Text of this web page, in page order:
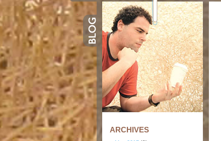
ARCHIVES